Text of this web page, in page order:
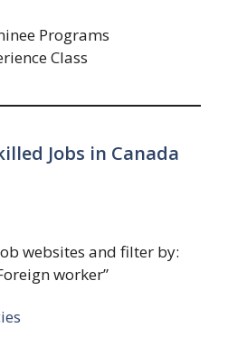
Programs
Class
Jobs in Canada
websites and filter by:
worker”